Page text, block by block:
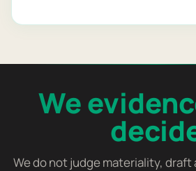
We
We do not judge materiality,